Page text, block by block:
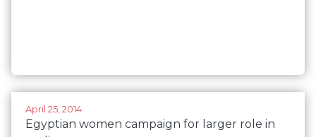
April 25, 2014
Egyptian women campaign for larger role in